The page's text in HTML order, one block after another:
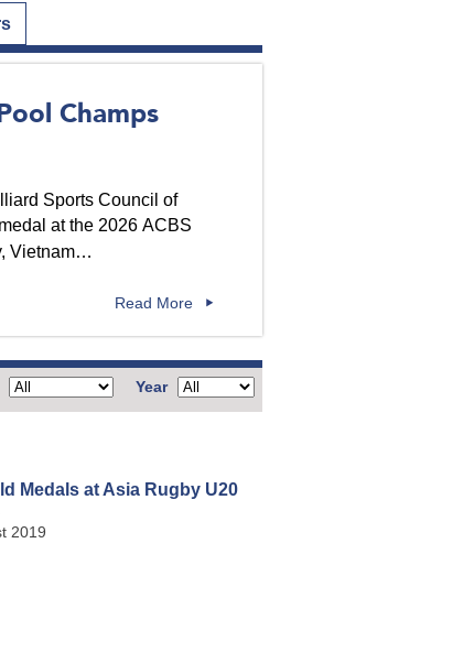
Champs
at the 2026 ACBS
Vietnam…
Read More
Year
Medals at Asia Rugby U20
2019